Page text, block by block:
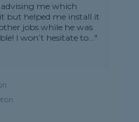
me which
but helped me install it
jobs while he was
I won’t hesitate to..."